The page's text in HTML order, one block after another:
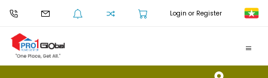
Login or Register